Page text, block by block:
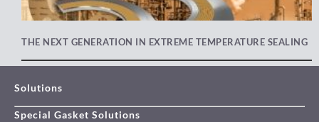
THE NEXT GENERATION IN EXTREME TEMPERATURE SEALING
Solutions
Special Gasket Solutions